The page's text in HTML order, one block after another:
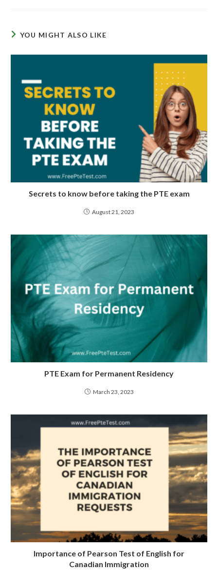
YOU MIGHT ALSO LIKE
Secrets to know before taking the PTE exam
August 21, 2023
PTE Exam for Permanent Residency
March 23, 2023
Importance of Pearson Test of English for
Canadian Immigration